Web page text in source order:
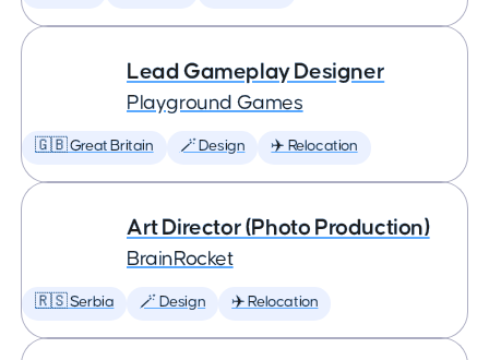
Lead Gameplay Designer
Playground Games
🇬🇧 Great Britain 🪄 Design ✈️ Relocation
Art Director (Photo Production)
BrainRocket
🇷🇸 Serbia 🪄 Design ✈️ Relocation